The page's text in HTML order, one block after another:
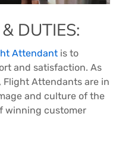
DUTIES:
Attendant is to
and satisfaction. As
Attendants are in
and culture of the
winning customer